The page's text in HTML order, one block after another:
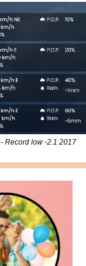
Record low -2.1 2017